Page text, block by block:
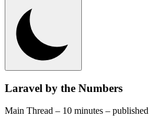
Laravel by the Numbers
Main Thread – 10 minutes – published